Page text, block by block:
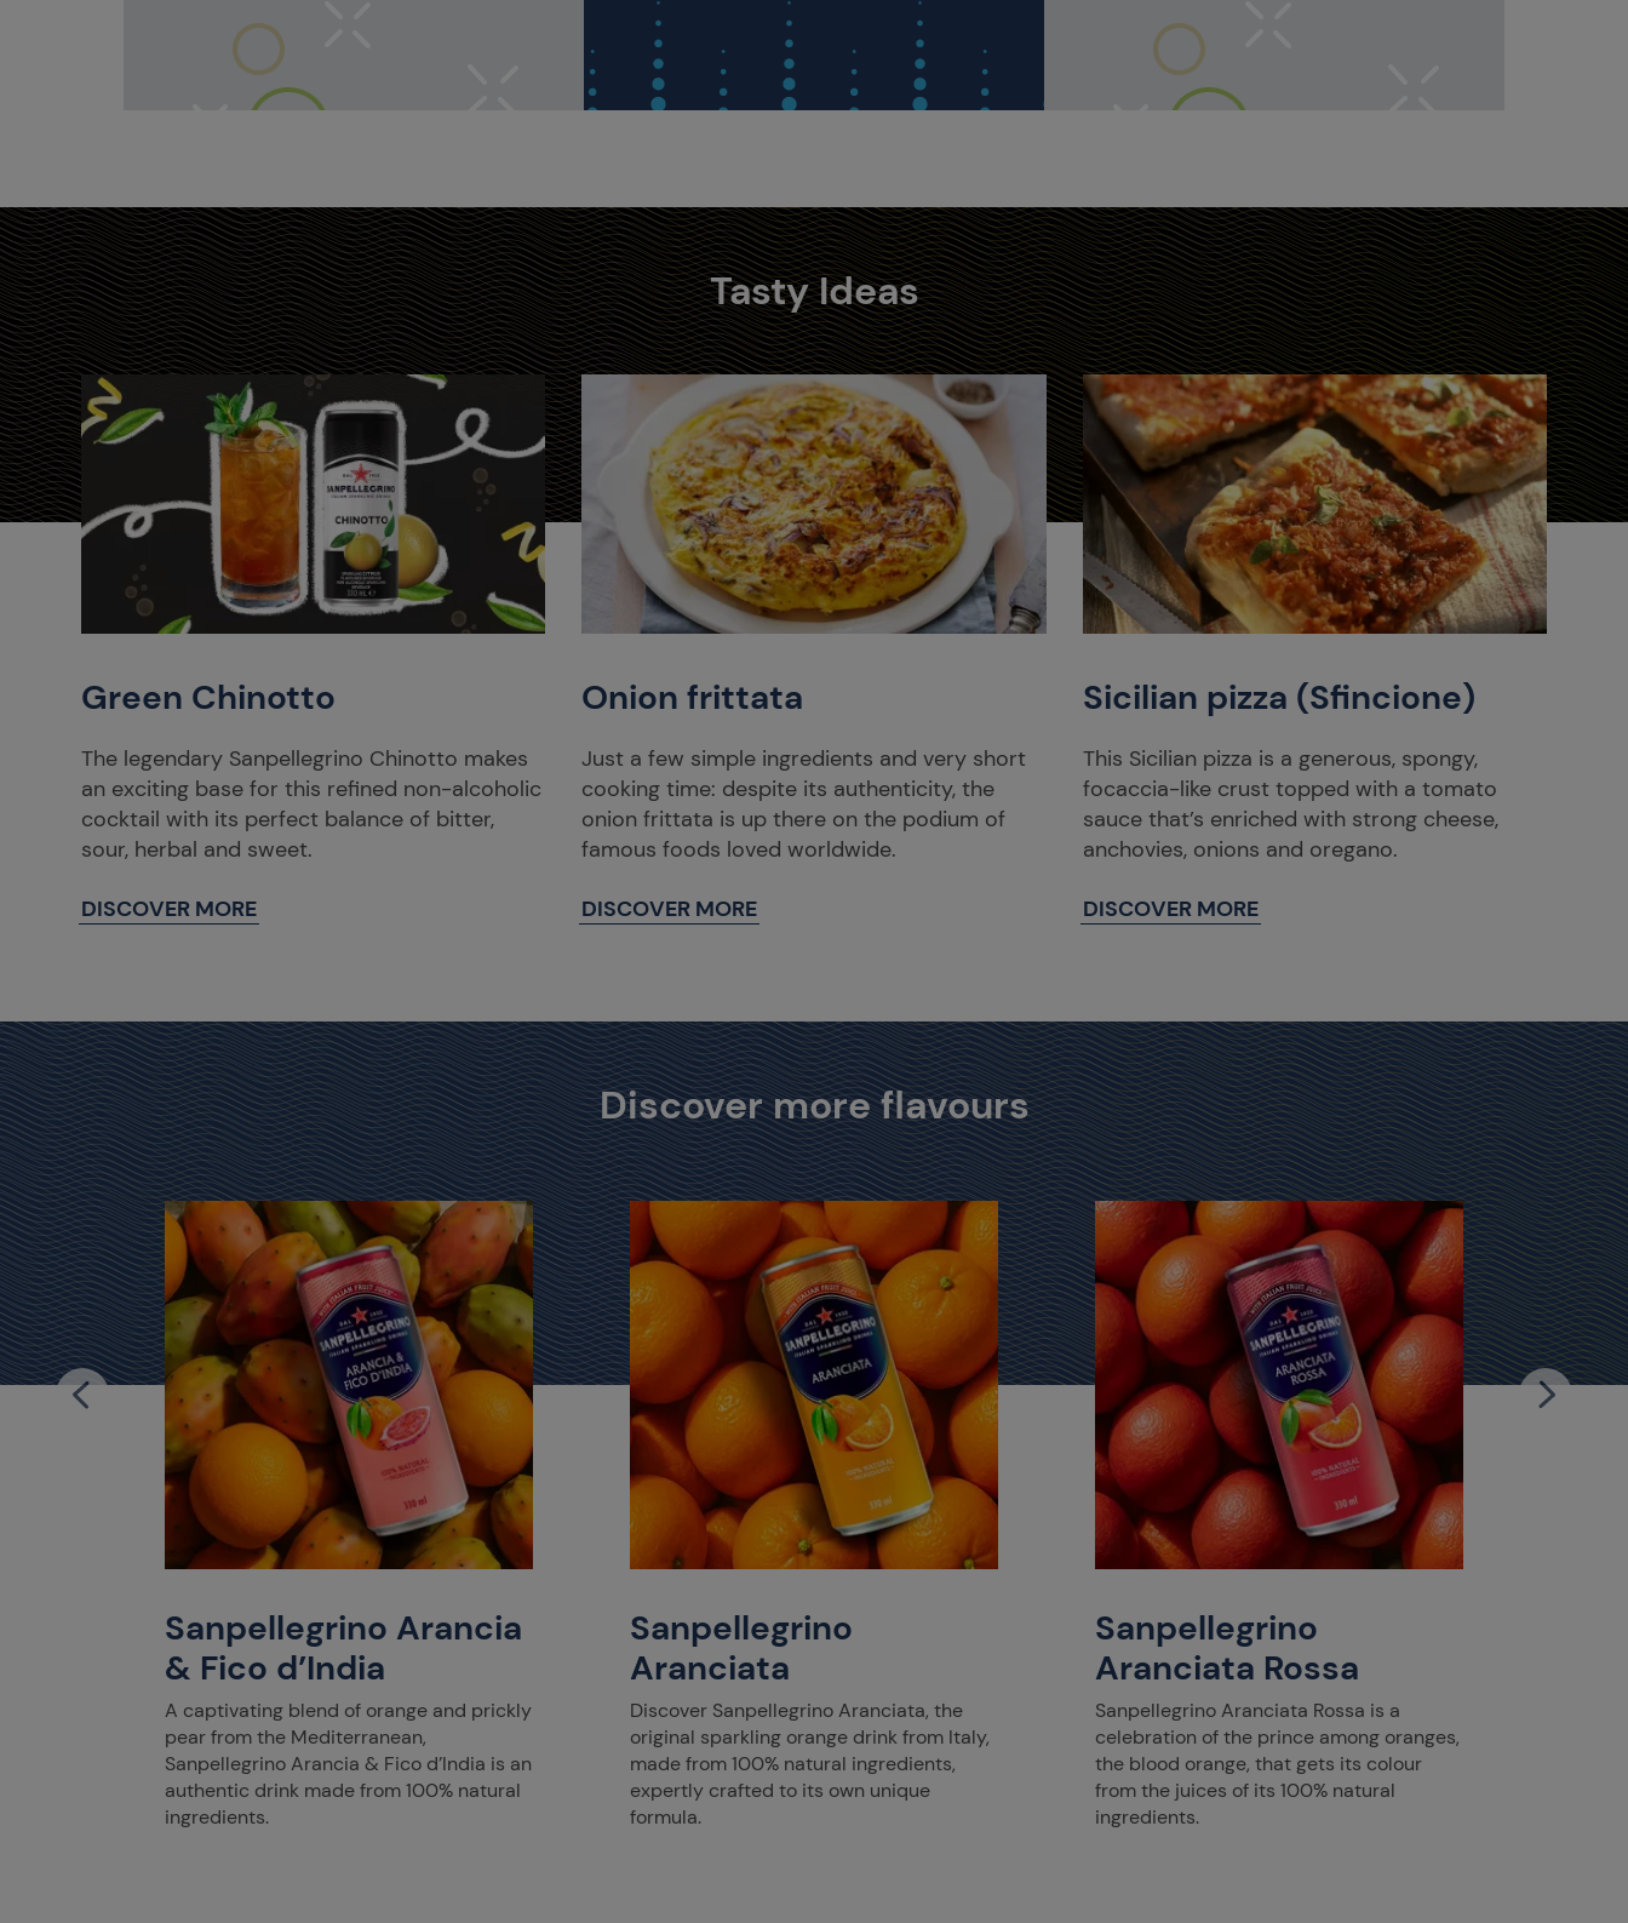
Tasty Ideas
Green Chinotto
The legendary Sanpellegrino Chinotto makes
an exciting base for this refined non-alcoholic
cocktail with its perfect balance of bitter,
sour, herbal and sweet.
DISCOVER MORE
Onion frittata
Just a few simple ingredients and very short
cooking time: despite its authenticity, the
onion frittata is up there on the podium of
famous foods loved worldwide.
DISCOVER MORE
Sicilian pizza (Sfincione)
This Sicilian pizza is a generous, spongy,
focaccia-like crust topped with a tomato
sauce that’s enriched with strong cheese,
anchovies, onions and oregano.
DISCOVER MORE
Discover more flavours
Sanpellegrino Arancia
& Fico d’India
A captivating blend of orange and prickly
pear from the Mediterranean,
Sanpellegrino Arancia & Fico d’India is an
authentic drink made from 100% natural
ingredients.
Sanpellegrino
Aranciata
Discover Sanpellegrino Aranciata, the
original sparkling orange drink from Italy,
made from 100% natural ingredients,
expertly crafted to its own unique
formula.
Sanpellegrino
Aranciata Rossa
Sanpellegrino Aranciata Rossa is a
celebration of the prince among oranges,
the blood orange, that gets its colour
from the juices of its 100% natural
ingredients.